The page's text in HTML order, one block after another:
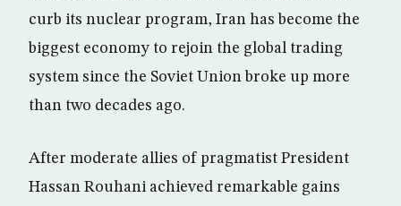
curb its nuclear program, Iran has become the
biggest economy to rejoin the global trading
system since the Soviet Union broke up more
than two decades ago.
After moderate allies of pragmatist President
Hassan Rouhani achieved remarkable gains